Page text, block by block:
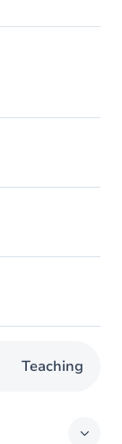
Teaching